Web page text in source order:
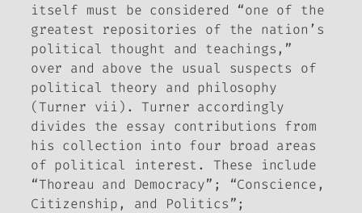
itself must be considered “one of the
greatest repositories of the nation’s
political thought and teachings,”
over and above the usual suspects of
political theory and philosophy
(Turner vii). Turner accordingly
divides the essay contributions from
his collection into four broad areas
of political interest. These include
“Thoreau and Democracy”; “Conscience,
Citizenship, and Politics”;